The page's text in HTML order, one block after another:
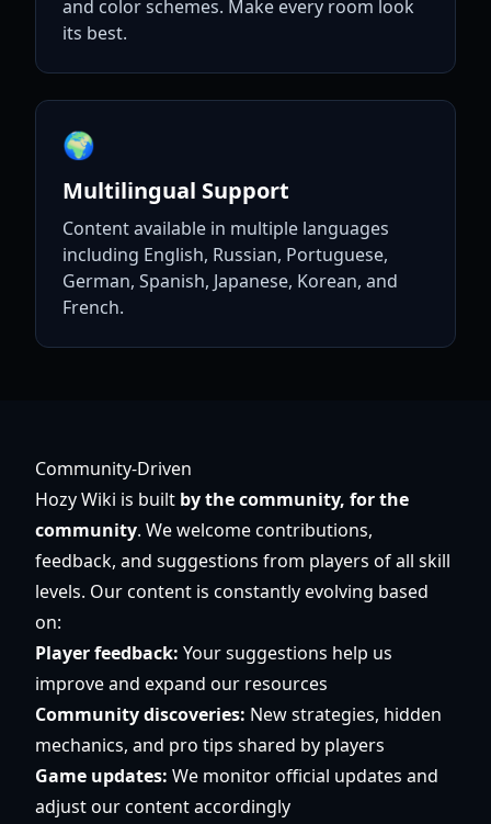
and color schemes. Make every room look
its best.
🌍
Multilingual Support
Content available in multiple languages
including English, Russian, Portuguese,
German, Spanish, Japanese, Korean, and
French.
Community-Driven
Hozy Wiki is built by the community, for the
community. We welcome contributions,
feedback, and suggestions from players of all skill
levels. Our content is constantly evolving based
on:
Player feedback: Your suggestions help us
improve and expand our resources
Community discoveries: New strategies, hidden
mechanics, and pro tips shared by players
Game updates: We monitor official updates and
adjust our content accordingly